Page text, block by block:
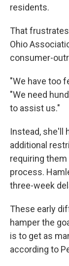
residents.
That
Ohio
consumer-
"We have too
"We need
to assist us."
Instead, she'll
additional
requiring
process.
three-week
These early
hamper the
is to get as
according to